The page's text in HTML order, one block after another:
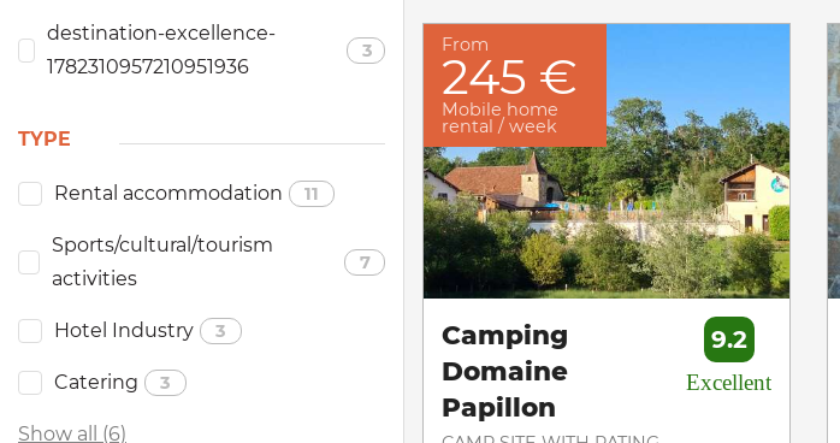
destination-excellence-
1782310957210951936
3
TYPE
Rental accommodation 11
Sports/cultural/tourism
activities
7
Hotel Industry 3
Catering 3
Show all (6)
From
245 €
Mobile home
rental / week
Camping
Domaine
Papillon
9.2
Excellent